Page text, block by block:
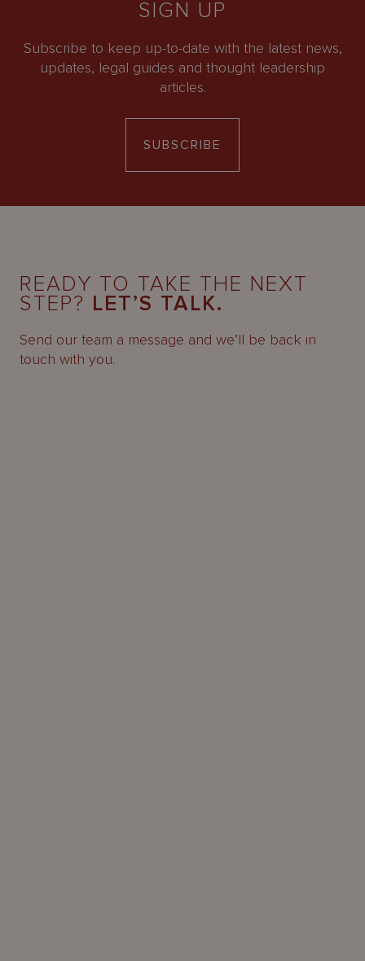
SIGN UP
Subscribe to keep up-to-date with the latest news,
updates, legal guides and thought leadership
articles.
SUBSCRIBE
READY TO TAKE THE NEXT
STEP? LET’S TALK.
Send our team a message and we’ll be back in
touch with you.